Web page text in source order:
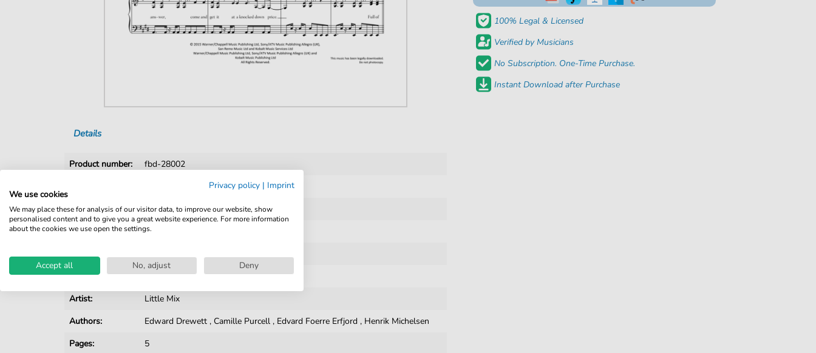
Details
Product number:
fbd-28002
Instruments:
Piano
Genre:
Rock
Rock:
Difficulty:
Easy
Artist:
Little Mix
Authors:
Edward Drewett , Camille Purcell , Edvard Foerre Erfjord , Henrik Michelsen
Pages:
5
100% Legal & Licensed
Verified by Musicians
No Subscription. One-Time Purchase.
Instant Download after Purchase
Privacy policy | Imprint
We use cookies
We may place these for analysis of our visitor data, to improve our website, show
personalised content and to give you a great website experience. For more information
about the cookies we use open the settings.
Accept all No, adjust Deny